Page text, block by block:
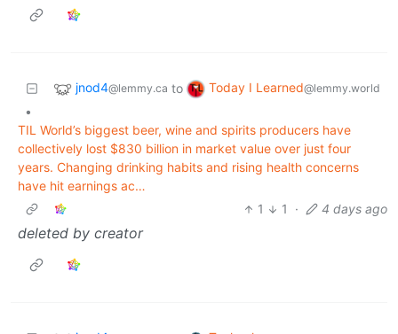
jnod4@lemmy.ca to Today I Learned@lemmy.world
•
TIL World’s biggest beer, wine and spirits producers have
collectively lost $830 billion in market value over just four
years. Changing drinking habits and rising health concerns
have hit earnings ac…
1
1 · 4 days ago
deleted by creator